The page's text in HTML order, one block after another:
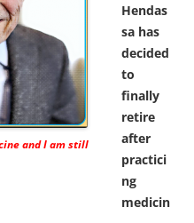
and I am still
Hendas
sa has
decided
to
finally
retire
after
practici
ng
medicin